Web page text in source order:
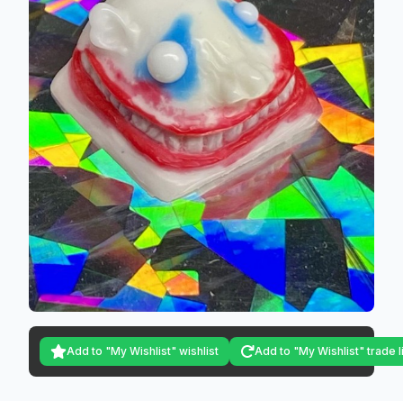
Add to "My Wishlist" wishlist Add to "My Wishlist" trade